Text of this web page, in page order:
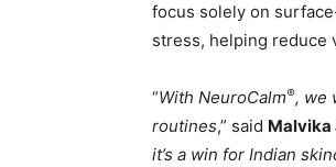
focus solely on
stress, helping reduce
“With NeuroCalm®, we
routines,” said Malvika
it’s a win for Indian